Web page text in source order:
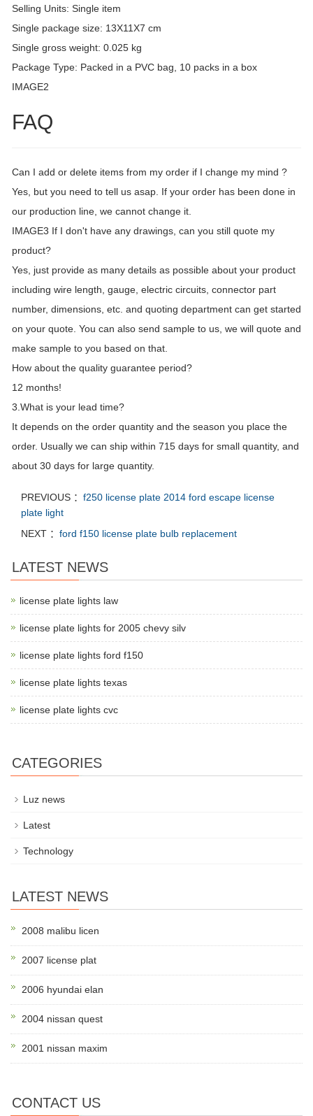
Selling Units: Single item
Single package size: 13X11X7 cm
Single gross weight: 0.025 kg
Package Type: Packed in a PVC bag, 10 packs in a box
IMAGE2
FAQ
Can I add or delete items from my order if I change my mind ?
Yes, but you need to tell us asap. If your order has been done in
our production line, we cannot change it.
IMAGE3 If I don't have any drawings, can you still quote my
product?
Yes, just provide as many details as possible about your product
including wire length, gauge, electric circuits, connector part
number, dimensions, etc. and quoting department can get started
on your quote. You can also send sample to us, we will quote and
make sample to you based on that.
How about the quality guarantee period?
12 months!
3.What is your lead time?
It depends on the order quantity and the season you place the
order. Usually we can ship within 715 days for small quantity, and
about 30 days for large quantity.
PREVIOUS ： f250 license plate 2014 ford escape license
plate light
NEXT ： ford f150 license plate bulb replacement
LATEST NEWS
license plate lights law
license plate lights for 2005 chevy silv
license plate lights ford f150
license plate lights texas
license plate lights cvc
CATEGORIES
Luz news
Latest
Technology
LATEST NEWS
2008 malibu licen
2007 license plat
2006 hyundai elan
2004 nissan quest
2001 nissan maxim
CONTACT US